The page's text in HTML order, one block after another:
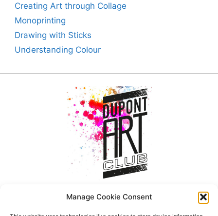
Manage Cookie Consent
Creating Art through Collage
Monoprinting
Drawing with Sticks
Understanding Colour